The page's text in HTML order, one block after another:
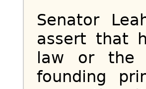
Senator
assert that
law or the
founding